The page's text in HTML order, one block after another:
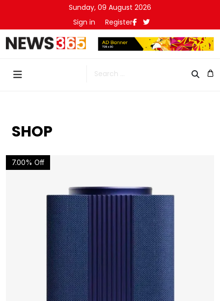
Sunday, 09 August 2026
Sign in
Register
Search
SHOP
7.00% Off
Details